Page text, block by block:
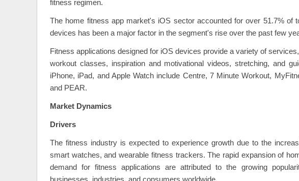
fitness regimen.
The home fitness app market's iOS sector accounted for over 51.7% of
devices has been a major factor in the segment's rise over the past few
Fitness applications designed for iOS devices provide a variety of
workout classes, inspiration and motivational videos, stretching, and
iPhone, iPad, and Apple Watch include Centre, 7 Minute Workout,
and PEAR.
Market Dynamics
Drivers
The fitness industry is expected to experience growth due to the
smart watches, and wearable fitness trackers. The rapid expansion of
demand for fitness applications are attributed to the growing